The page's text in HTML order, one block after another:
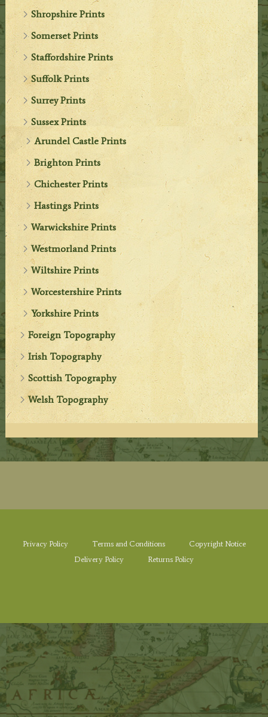
Shropshire Prints
Somerset Prints
Staffordshire Prints
Suffolk Prints
Surrey Prints
Sussex Prints
Arundel Castle Prints
Brighton Prints
Chichester Prints
Hastings Prints
Warwickshire Prints
Westmorland Prints
Wiltshire Prints
Worcestershire Prints
Yorkshire Prints
Foreign Topography
Irish Topography
Scottish Topography
Welsh Topography
Privacy Policy Terms and Conditions
Copyright Notice
Delivery Policy
Returns Policy